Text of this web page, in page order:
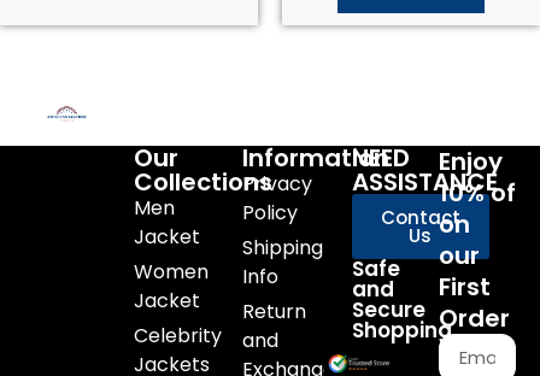
Our
Collections
Men
Jacket
Women
Jacket
Celebrity
Jackets
Information
Privacy
Policy
Shipping
Info
Return
and
Exchange
NEED
ASSISTANCE
Contact
Us
Safe
and
Secure
Shopping
Enjoy
10% of
on
our
First
Order